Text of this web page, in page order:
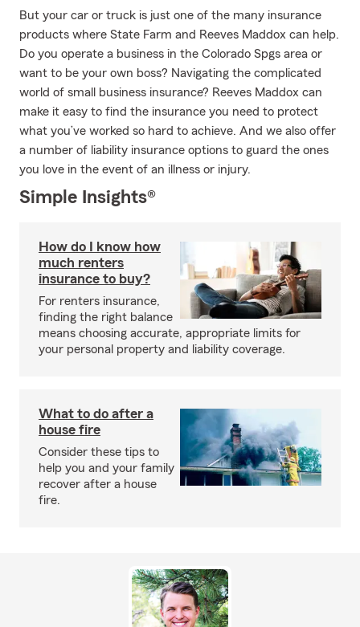
But your car or truck is just one of the many insurance
products where State Farm and Reeves Maddox can help.
Do you operate a business in the Colorado Spgs area or
want to be your own boss? Navigating the complicated
world of small business insurance? Reeves Maddox can
make it easy to find the insurance you need to protect
what you’ve worked so hard to achieve. And we also offer
a number of liability insurance options to guard the ones
you love in the event of an illness or injury.
Simple Insights®
How do I know how
much renters
insurance to buy?
For renters insurance,
finding the right balance
means choosing accurate, appropriate limits for
your personal property and liability coverage.
What to do after a
house fire
Consider these tips to
help you and your family
recover after a house
fire.